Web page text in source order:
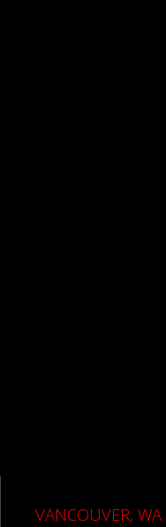
VANCOUVER, WA